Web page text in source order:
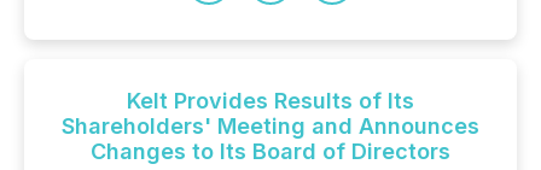
Kelt Provides Results of Its
Shareholders' Meeting and Announces
Changes to Its Board of Directors